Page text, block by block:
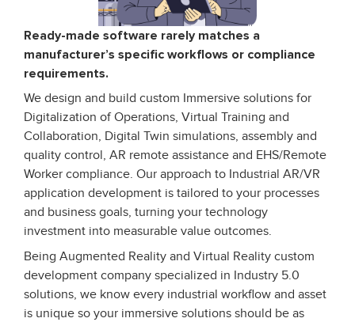
Ready-made software rarely matches a
manufacturer’s specific workflows or compliance
requirements.
We design and build custom Immersive solutions for
Digitalization of Operations, Virtual Training and
Collaboration, Digital Twin simulations, assembly and
quality control, AR remote assistance and EHS/Remote
Worker compliance. Our approach to Industrial AR/VR
application development is tailored to your processes
and business goals, turning your technology
investment into measurable value outcomes.
Being Augmented Reality and Virtual Reality custom
development company specialized in Industry 5.0
solutions, we know every industrial workflow and asset
is unique so your immersive solutions should be as